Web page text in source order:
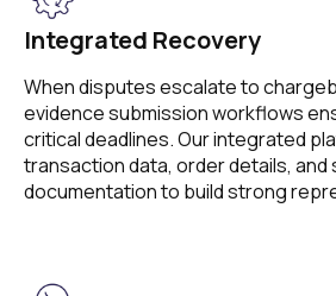
Integrated Recovery
When disputes escalate to
evidence submission workflows
critical deadlines. Our integrated
transaction data, order details,
documentation to build strong